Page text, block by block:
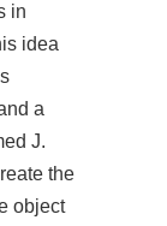
in
idea
a
J.
the
object